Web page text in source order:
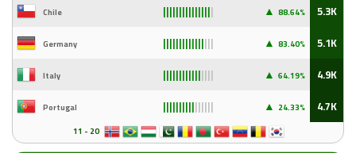
Chile ▲ 88.64% 5.3K
Germany ▲ 83.40% 5.1K
Italy ▲ 64.19% 4.9K
Portugal ▲ 24.33% 4.7K
11 - 20